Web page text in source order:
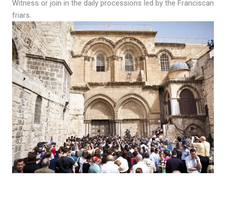
Witness or join in the daily processions led by the Franciscan
friars.